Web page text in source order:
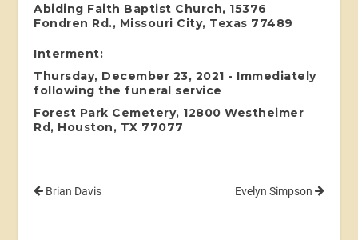
Abiding Faith Baptist Church, 15376
Fondren Rd., Missouri City, Texas 77489
Interment:
Thursday, December 23, 2021 - Immediately
following the funeral service
Forest Park Cemetery, 12800 Westheimer
Rd, Houston, TX 77077
Brian Davis Evelyn Simpson